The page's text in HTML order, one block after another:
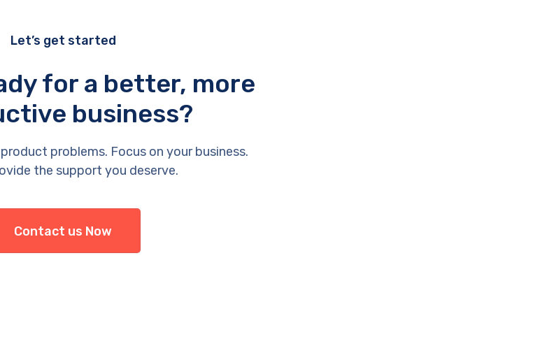
Let’s get started
for a better, more
business?
problems. Focus on your business.
the support you deserve.
Contact us Now